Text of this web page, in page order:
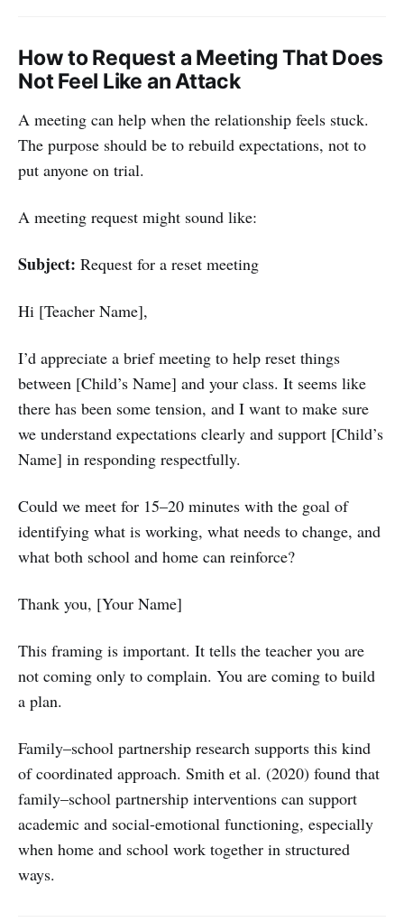
How to Request a Meeting That Does
Not Feel Like an Attack
A meeting can help when the relationship feels stuck.
The purpose should be to rebuild expectations, not to
put anyone on trial.
A meeting request might sound like:
Subject: Request for a reset meeting
Hi [Teacher Name],
I’d appreciate a brief meeting to help reset things
between [Child’s Name] and your class. It seems like
there has been some tension, and I want to make sure
we understand expectations clearly and support [Child’s
Name] in responding respectfully.
Could we meet for 15–20 minutes with the goal of
identifying what is working, what needs to change, and
what both school and home can reinforce?
Thank you, [Your Name]
This framing is important. It tells the teacher you are
not coming only to complain. You are coming to build
a plan.
Family–school partnership research supports this kind
of coordinated approach. Smith et al. (2020) found that
family–school partnership interventions can support
academic and social-emotional functioning, especially
when home and school work together in structured
ways.